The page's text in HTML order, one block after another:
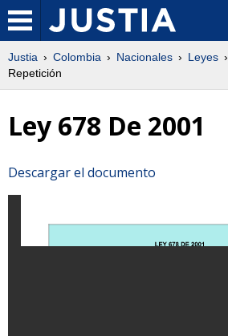
Justia Colombia Nacionales Leyes
Repetición
Ley 678 De 2001
Descargar el documento